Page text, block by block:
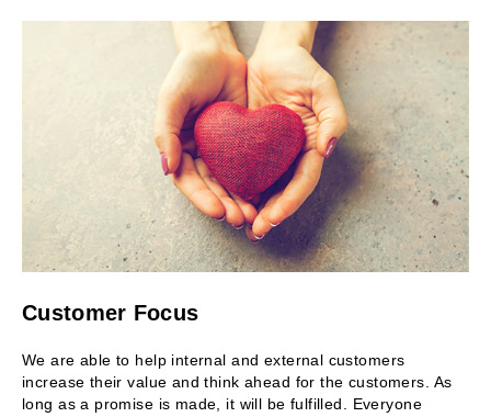
Customer Focus
We are able to help internal and external customers
increase their value and think ahead for the customers. As
long as a promise is made, it will be fulfilled. Everyone